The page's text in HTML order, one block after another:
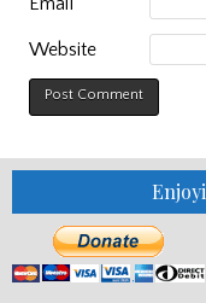
Website